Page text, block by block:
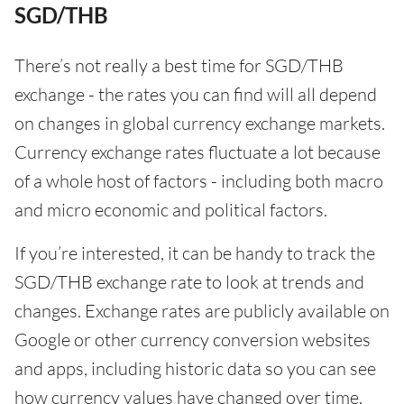
SGD/THB
There’s not really a best time for SGD/THB
exchange - the rates you can find will all depend
on changes in global currency exchange markets.
Currency exchange rates fluctuate a lot because
of a whole host of factors - including both macro
and micro economic and political factors.
If you’re interested, it can be handy to track the
SGD/THB exchange rate to look at trends and
changes. Exchange rates are publicly available on
Google or other currency conversion websites
and apps, including historic data so you can see
how currency values have changed over time.